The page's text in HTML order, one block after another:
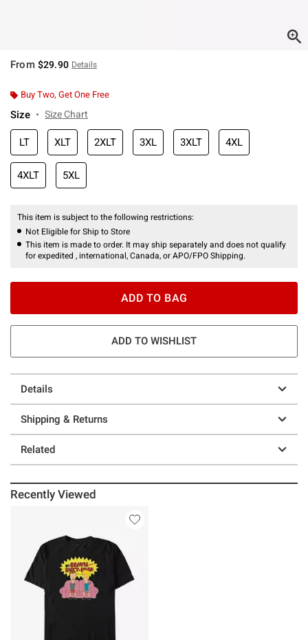
From $29.90 Details
Buy Two, Get One Free
Size Size Chart
LT XLT 2XLT 3XL 3XLT 4XL
4XLT 5XL
This item is subject to the following restrictions:
Not Eligible for Ship to Store
This item is made to order. It may ship separately and does not qualify
for expedited , international, Canada, or APO/FPO Shipping.
ADD TO BAG
ADD TO WISHLIST
Details
Shipping & Returns
Related
Recently Viewed